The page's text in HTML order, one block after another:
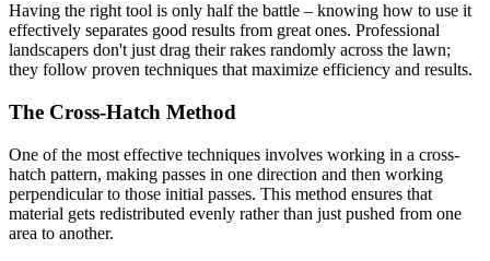
Having the right tool is only half the battle – knowing how to use it
effectively separates good results from great ones. Professional
landscapers don't just drag their rakes randomly across the lawn;
they follow proven techniques that maximize efficiency and results.
The Cross-Hatch Method
One of the most effective techniques involves working in a cross-
hatch pattern, making passes in one direction and then working
perpendicular to those initial passes. This method ensures that
material gets redistributed evenly rather than just pushed from one
area to another.